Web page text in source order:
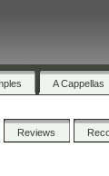
A Cappellas
Reviews